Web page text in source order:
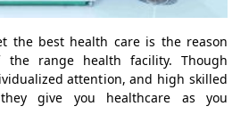
the best health care is the reason
range health facility. Though
attention, and high skilled
give you healthcare as you